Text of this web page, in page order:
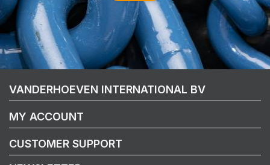
VANDERHOEVEN INTERNATIONAL BV
MY ACCOUNT
CUSTOMER SUPPORT